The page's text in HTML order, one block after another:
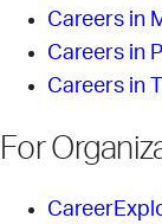
Careers in
Careers in
Careers in
For